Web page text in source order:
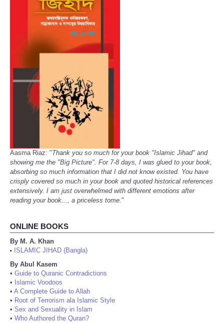
Aasma Riaz: "Thank you so much for your book "Islamic Jihad" and
showing me the "Big Picture". For 7-8 days, I was glued to your book,
absorbing so much information that I did not know existed. You have
crisply covered so much in your book and quoted historical references
extensively. I am just overwhelmed with different emotions after
reading your book..., a priceless tome."
ONLINE BOOKS
By M. A. Khan
•
ISLAMIC JIHAD (Bangla)
By Abul Kasem
• Guide to Quranic Contradictions
• Islamic Voodoos
• A Complete Guide to Allah
• Root of Terrorism ala Islamic Style
• Sex and Sexuality in Islam
• Who Authored the Quran?